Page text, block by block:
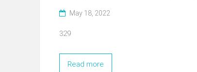
May 18, 2022
329
Read more